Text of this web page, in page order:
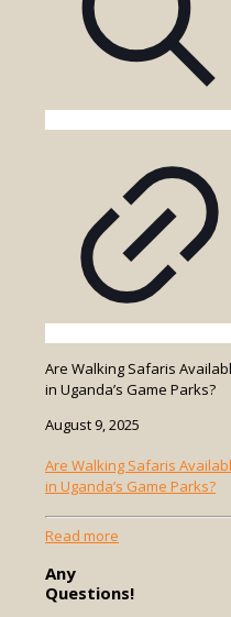
Uganda?
Are Walking Safaris
in Uganda’s Game Parks?
August 9, 2025
Are Walking Safaris
in Uganda’s Game Parks?
Read more
Safaris
Any
Questions!